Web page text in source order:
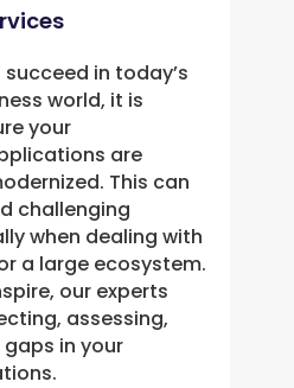
in today’s
world, it is
your
are
This can
challenging
when dealing with
a large ecosystem.
our experts
assessing,
in your